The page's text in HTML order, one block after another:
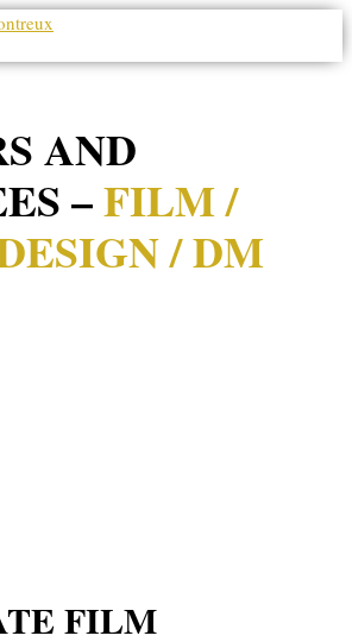
AND
–FILM /
/ DM
FILM